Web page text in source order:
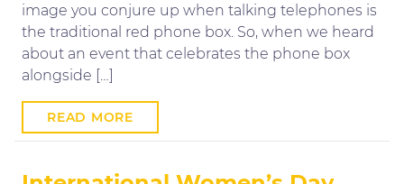
image you conjure up when talking telephones is
the traditional red phone box. So, when we heard
about an event that celebrates the phone box
alongside […]
READ MORE